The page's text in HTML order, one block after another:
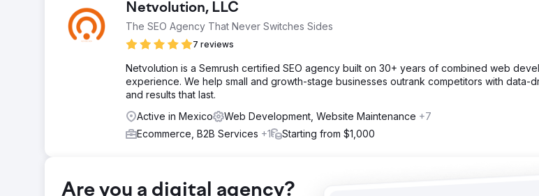
Create a new consumer-focused epoxy brand from our corporate B2B manufacturer.
Solution
Perfect Afternoon developed a new Entropy Resin website with custom backend programming on
WooCommerce. They integrated it with our ERP and Salesforce CRM, conducted market analysis, and
enhancing our online presence effectively.
Since relaunch, sales have surged by 56% year-to-date. Integration with our CRM simplifies marketing
facilitates linking social campaigns to our site for more information. Educational content has been
SM ambassador inquiries.
Netvolution, LLC
The SEO Agency That Never Switches Sides
7 reviews
Netvolution is a Semrush certified SEO agency built on 30+ years of combined web
experience. We help small and growth-stage businesses outrank competitors with data-
and results that last.
Active in Mexico
Web Development, Website Maintenance +7
Ecommerce, B2B Services +1 Starting from $1,000
Are you a digital agency?